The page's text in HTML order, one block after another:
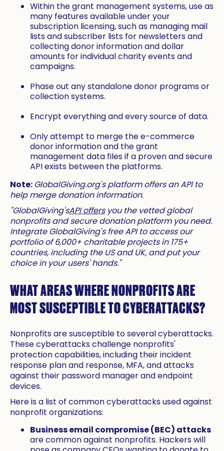
Within the grant management systems, use as
many features available under your
subscription licensing, such as managing mail
lists and subscriber lists for newsletters and
collecting donor information and dollar
amounts for individual charity events and
campaigns.
Phase out any standalone donor programs or
collection systems.
Encrypt everything and every source of data.
Only attempt to merge the e-commerce
donor information and the grant
management data files if a proven and secure
API exists between the platforms.
Note: GlobalGiving.org's platform offers an API to
help merge donation information.
"GlobalGiving'sAPI offersyou the vetted global
nonprofits and secure donation platform you need.
Integrate GlobalGiving's free API to access our
portfolio of 6,000+ charitable projects in 175+
countries, including the US and UK, and put your
choice in your users' hands."
WHAT AREAS WHERE NONPROFITS ARE
MOST SUSCEPTIBLE TO CYBERATTACKS?
Nonprofits are susceptible to several cyberattacks.
These cyberattacks challenge nonprofits'
protection capabilities, including their incident
response plan and response, MFA, and attacks
against their password manager and endpoint
devices.
Here is a list of common cyberattacks used against
nonprofit organizations:
Business email compromise (BEC) attacks
are common against nonprofits. Hackers will